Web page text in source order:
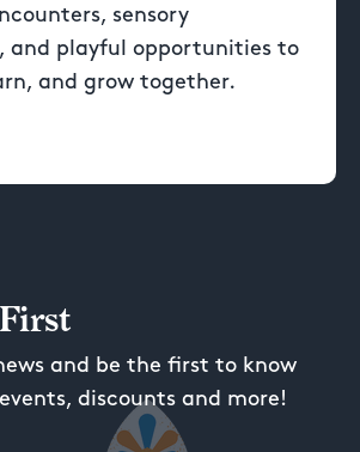
sensory
and playful opportunities to
and grow together.
and be the first to know
discounts and more!